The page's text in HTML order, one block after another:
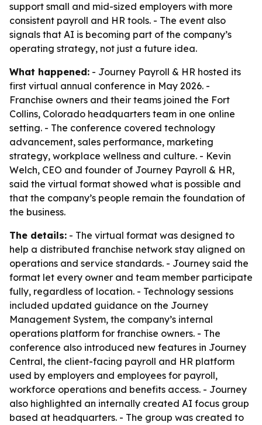
support small and mid-sized employers with more
consistent payroll and HR tools. - The event also
signals that AI is becoming part of the company’s
operating strategy, not just a future idea.
What happened: - Journey Payroll & HR hosted its
first virtual annual conference in May 2026. -
Franchise owners and their teams joined the Fort
Collins, Colorado headquarters team in one online
setting. - The conference covered technology
advancement, sales performance, marketing
strategy, workplace wellness and culture. - Kevin
Welch, CEO and founder of Journey Payroll & HR,
said the virtual format showed what is possible and
that the company’s people remain the foundation of
the business.
The details: - The virtual format was designed to
help a distributed franchise network stay aligned on
operations and service standards. - Journey said the
format let every owner and team member participate
fully, regardless of location. - Technology sessions
included updated guidance on the Journey
Management System, the company’s internal
operations platform for franchise owners. - The
conference also introduced new features in Journey
Central, the client-facing payroll and HR platform
used by employers and employees for payroll,
workforce operations and benefits access. - Journey
also highlighted an internally created AI focus group
based at headquarters. - The group was created to